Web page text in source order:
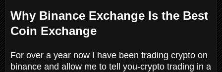
Why Binance Exchange Is the Best
Coin Exchange
For over a year now I have been trading crypto on
binance and allow me to tell you-crypto trading in a